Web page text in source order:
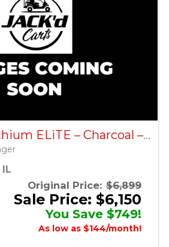
EZGO RXV Lithium ELiTE – Charcoal – Factory Certified Pre-Owned
Original Price: $6,899
Sale Price: $6,150
You Save $749!
As low as $144/month!